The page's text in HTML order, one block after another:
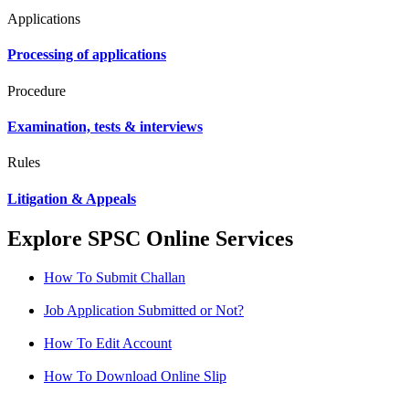
Applications
Processing of applications
Procedure
Examination, tests & interviews
Rules
Litigation & Appeals
Explore SPSC Online Services
How To Submit Challan
Job Application Submitted or Not?
How To Edit Account
How To Download Online Slip